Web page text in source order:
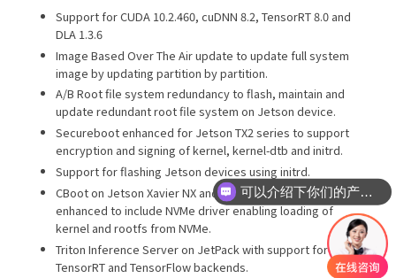
Support for CUDA 10.2.460, cuDNN 8.2, TensorRT 8.0 and
DLA 1.3.6
Image Based Over The Air update to update full system
image by updating partition by partition.
A/B Root file system redundancy to flash, maintain and
update redundant root file system on Jetson device.
Secureboot enhanced for Jetson TX2 series to support
encryption and signing of kernel, kernel-dtb and initrd.
Support for flashing Jetson devices using initrd.
CBoot on Jetson Xavier NX and Jetson AGX Xavier
enhanced to include NVMe driver enabling loading of
kernel and rootfs from NVMe.
Triton Inference Server on JetPack with support for
TensorRT and TensorFlow backends.
可以介绍下你们的产品么